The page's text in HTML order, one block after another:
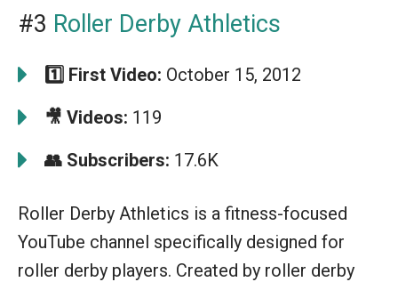
#3 Roller Derby Athletics
1️⃣ First Video: October 15, 2012
🎥 Videos: 119
👥 Subscribers: 17.6K
Roller Derby Athletics is a fitness-focused
YouTube channel specifically designed for
roller derby players. Created by roller derby